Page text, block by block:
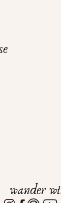
wander